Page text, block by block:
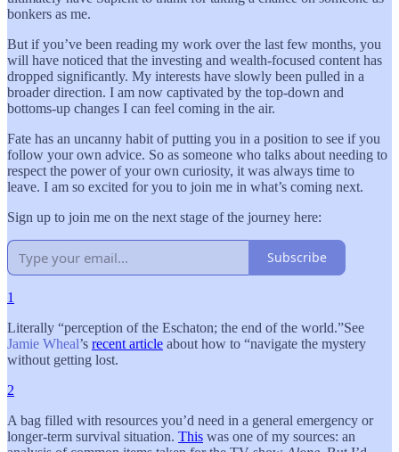
bonkers as me.
But if you’ve been reading my work over the last few months, you
will have noticed that the investing and wealth-focused content has
dropped significantly. My interests have slowly been pulled in a
broader direction. I am now captivated by the top-down and
bottoms-up changes I can feel coming in the air.
Fate has an uncanny habit of putting you in a position to see if you
follow your own advice. So as someone who talks about needing to
respect the power of your own curiosity, it was always time to
leave. I am so excited for you to join me in what’s coming next.
Sign up to join me on the next stage of the journey here:
Subscribe
1
Literally “perception of the Eschaton; the end of the world.”See
Jamie Wheal’s recent article about how to “navigate the mystery
without getting lost.
2
A bag filled with resources you’d need in a general emergency or
longer-term survival situation. This was one of my sources: an